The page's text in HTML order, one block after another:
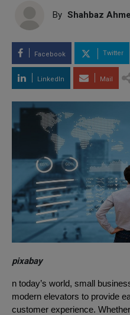
By Shahbaz
Facebook Twitter
LinkedIn Mail
pixabay
n today’s world, small
modern elevators to provide
customer experience.